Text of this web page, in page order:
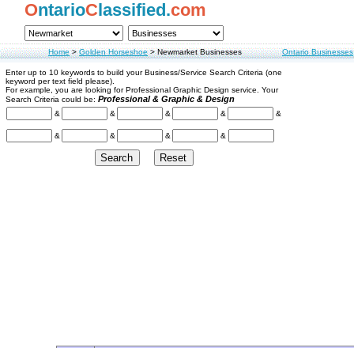
OntarioClassified.com
Home>Golden Horseshoe>Newmarket Businesses Ontario Businesses
Enter up to 10 keywords to build your Business/Service Search Criteria (one
keyword per text field please).
For example, you are looking for Professional Graphic Design service. Your
Search Criteria could be: Professional & Graphic & Design
& & & & &
& & & &